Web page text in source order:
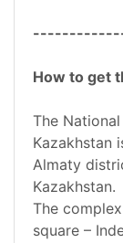
How to get
The
Kazakhstan
Almaty
Kazakhstan.
The
square –